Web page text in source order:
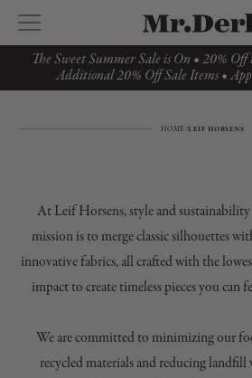
The Sweet Summer Sale is On • 20%
Additional 20% Off Sale Items •
HOME /LEIF HORSENS
At Leif Horsens, style and
mission is to merge classic silhouettes
innovative fabrics, all crafted with the
impact to create timeless pieces you can
We are committed to minimizing our
recycled materials and reducing landfill